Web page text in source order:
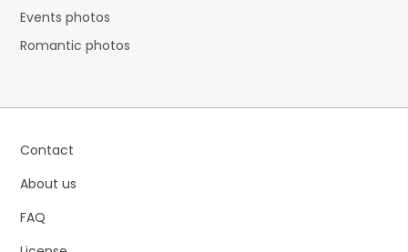
Events photos
Romantic photos
Contact
About us
FAQ